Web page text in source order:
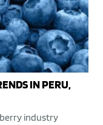
IN PERU,
industry